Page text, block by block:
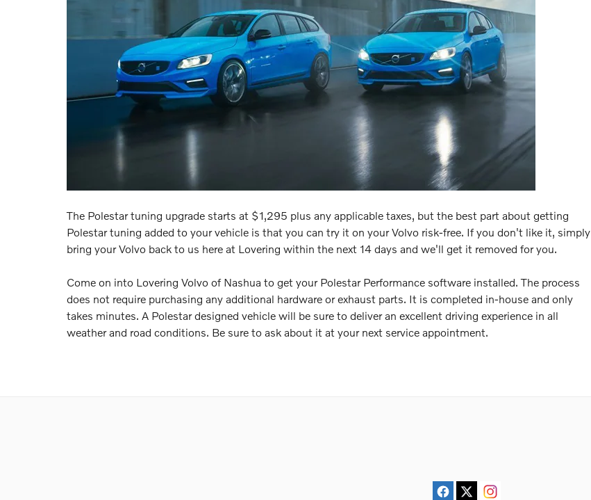
The Polestar tuning upgrade starts at $1,295 plus any applicable taxes, but the best part about getting
Polestar tuning added to your vehicle is that you can try it on your Volvo risk-free. If you don't like it, simply
bring your Volvo back to us here at Lovering within the next 14 days and we'll get it removed for you.
Come on into Lovering Volvo of Nashua to get your Polestar Performance software installed. The process
does not require purchasing any additional hardware or exhaust parts. It is completed in-house and only
takes minutes. A Polestar designed vehicle will be sure to deliver an excellent driving experience in all
weather and road conditions. Be sure to ask about it at your next service appointment.